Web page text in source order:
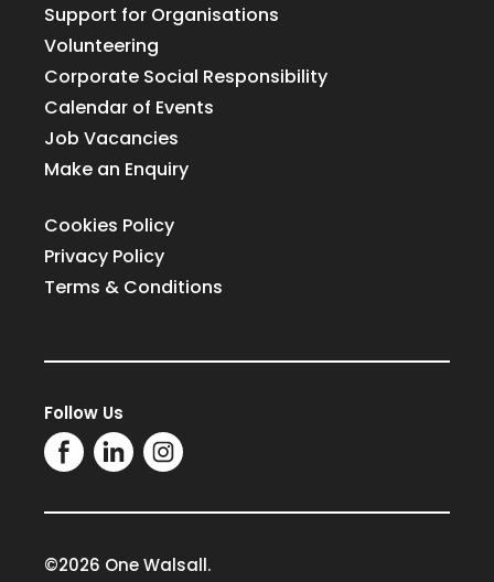
Support for Organisations
Volunteering
Corporate Social Responsibility
Calendar of Events
Job Vacancies
Make an Enquiry
Cookies Policy
Privacy Policy
Terms & Conditions
Follow Us
©2026 One Walsall.